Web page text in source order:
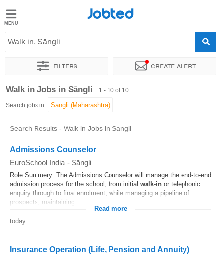
Jobted
Jobs
Salaries
Jobted
Walk in, Sāngli
Filters Create alert
Sort by Exact location Company
Walk in Jobs in Sāngli 1 - 10 of 10
Search jobs in
Search Results - Walk in Jobs in Sāngli
Admissions Counselor
EuroSchool India - Sāngli
Role Summery: The Admissions Counselor will manage the end-to-end
admission process for the school, from initial walk-in or telephonic
enquiry through to final enrolment, while managing a pipeline of
prospects, maintaining...
Read more
today
Insurance Operation (Life, Pension and Annuity)